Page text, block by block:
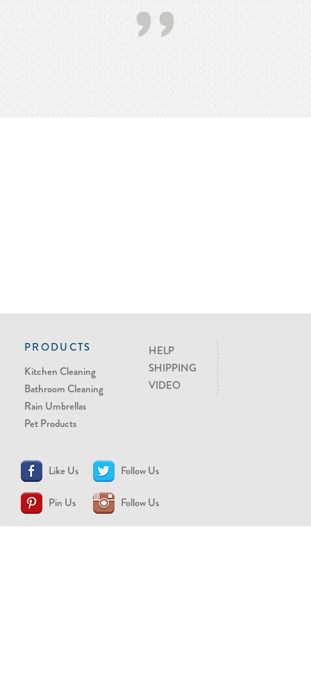
’’
PRODUCTS
Kitchen Cleaning
Bathroom Cleaning
Rain Umbrellas
Pet Products
HELP
SHIPPING
VIDEO
Like Us Follow Us
Pin Us Follow Us